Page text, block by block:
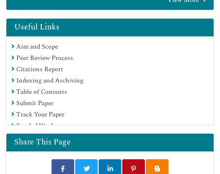
Useful Links
Aim and Scope
Peer Review Process
Citations Report
Indexing and Archiving
Table of Contents
Submit Paper
Track Your Paper
Funded Work
Share This Page